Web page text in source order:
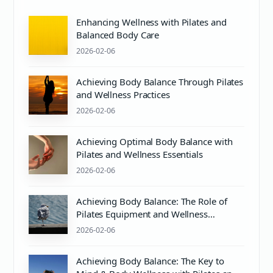
Enhancing Wellness with Pilates and
Balanced Body Care
2026-02-06
Achieving Body Balance Through Pilates
and Wellness Practices
2026-02-06
Achieving Optimal Body Balance with
Pilates and Wellness Essentials
2026-02-06
Achieving Body Balance: The Role of
Pilates Equipment and Wellness
Practices
2026-02-06
Achieving Body Balance: The Key to